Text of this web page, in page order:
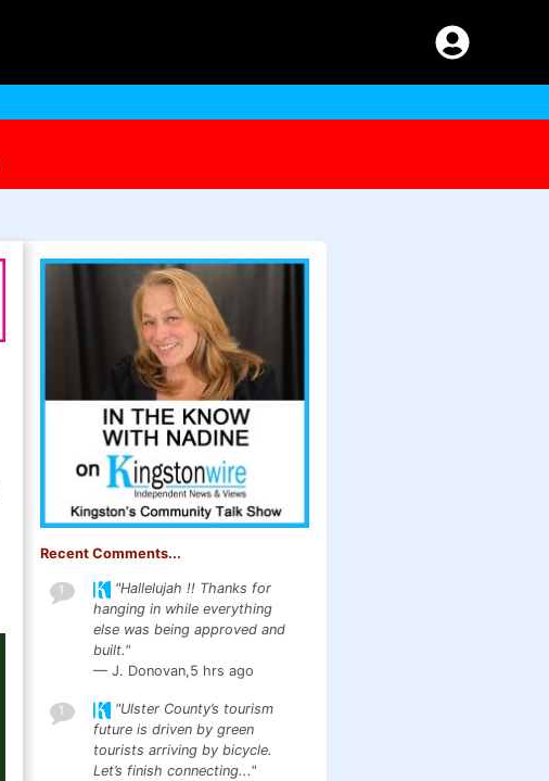
Recent Comments...
1
"Hallelujah !! Thanks for
hanging in while everything
else was being approved and
built."
— J. Donovan,5 hrs ago
1
"Ulster County’s tourism
future is driven by green
tourists arriving by bicycle.
Let’s finish connecting..."